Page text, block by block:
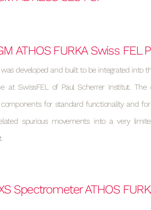
ATHOS FURKA Swiss FEL
developed and built to be integrated into
at SwissFEL of Paul Scherrer Institut.
for standard functionality and
spurious movements into a very
Spectrometer ATHOS